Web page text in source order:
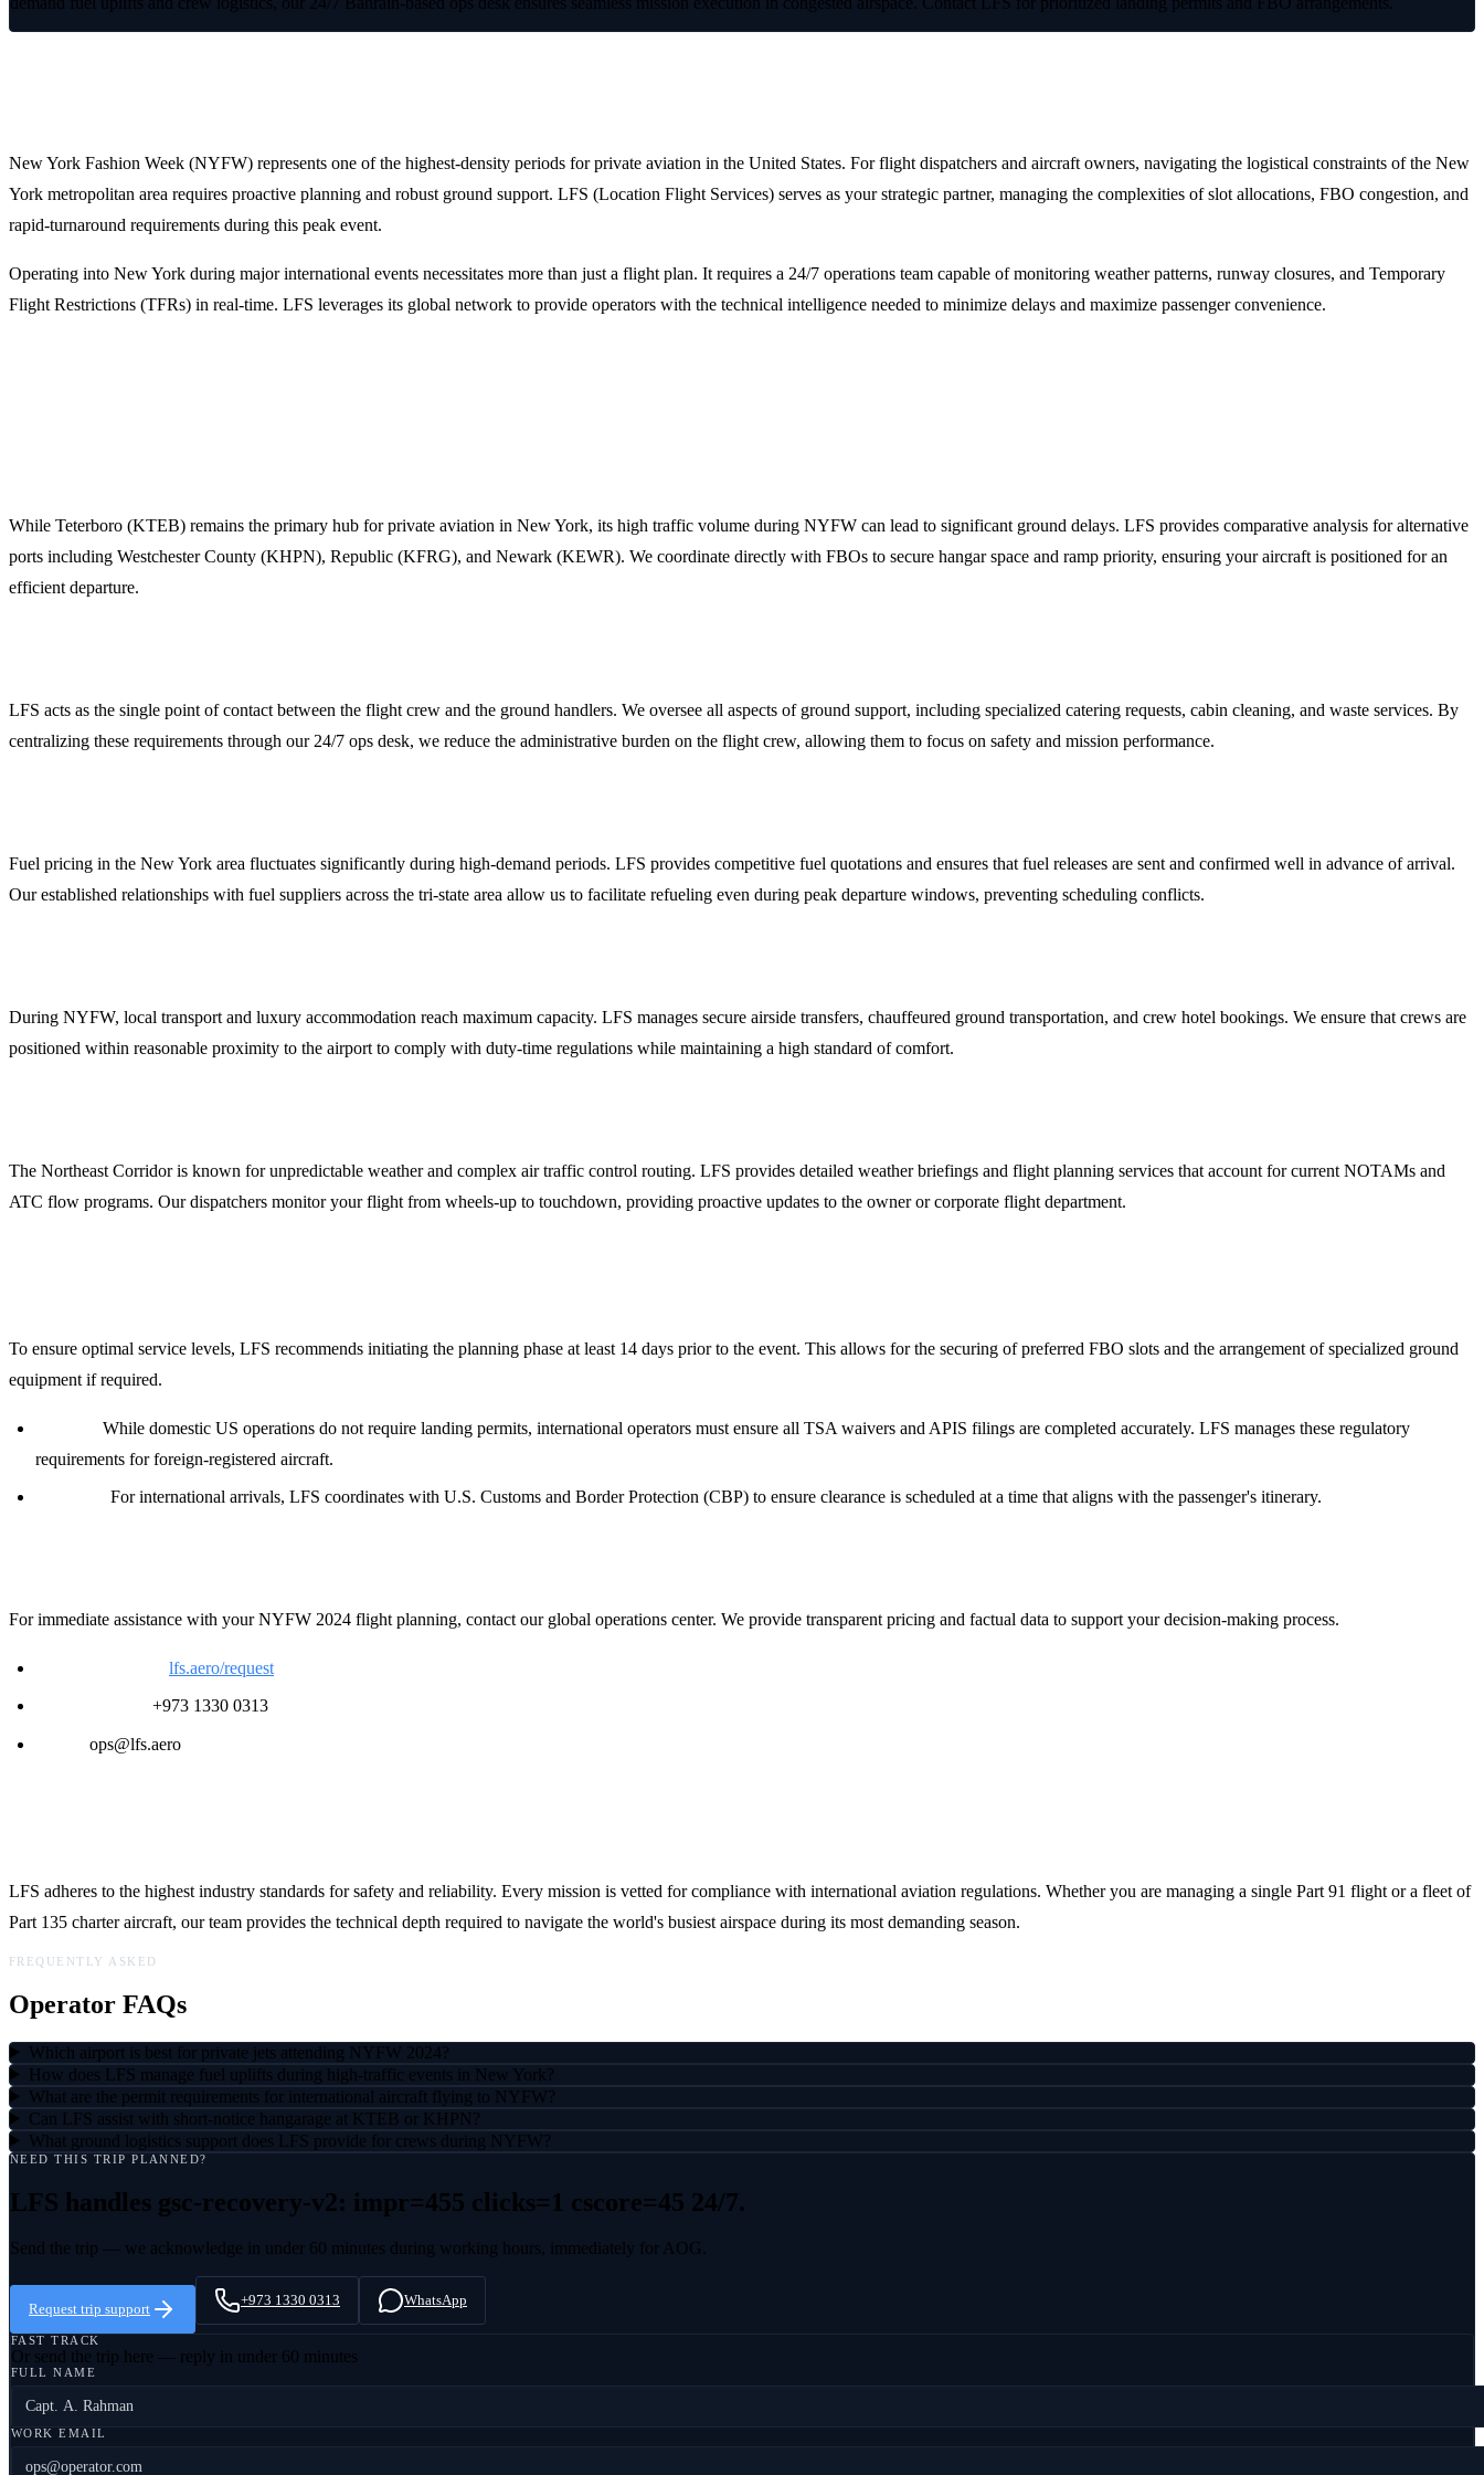
New York Fashion Week (NYFW) represents one of the highest-density periods for private aviation in the United States. For flight dispatchers and aircraft owners, navigating the logistical constraints of the New
York metropolitan area requires proactive planning and robust ground support. LFS (Location Flight Services) serves as your strategic partner, managing the complexities of slot allocations, FBO congestion, and
rapid-turnaround requirements during this peak event.
Operating into New York during major international events necessitates more than just a flight plan. It requires a 24/7 operations team capable of monitoring weather patterns, runway closures, and Temporary
Flight Restrictions (TFRs) in real-time. LFS leverages its global network to provide operators with the technical intelligence needed to minimize delays and maximize passenger convenience.
While Teterboro (KTEB) remains the primary hub for private aviation in New York, its high traffic volume during NYFW can lead to significant ground delays. LFS provides comparative analysis for alternative
ports including Westchester County (KHPN), Republic (KFRG), and Newark (KEWR). We coordinate directly with FBOs to secure hangar space and ramp priority, ensuring your aircraft is positioned for an
efficient departure.
LFS acts as the single point of contact between the flight crew and the ground handlers. We oversee all aspects of ground support, including specialized catering requests, cabin cleaning, and waste services. By
centralizing these requirements through our 24/7 ops desk, we reduce the administrative burden on the flight crew, allowing them to focus on safety and mission performance.
Fuel pricing in the New York area fluctuates significantly during high-demand periods. LFS provides competitive fuel quotations and ensures that fuel releases are sent and confirmed well in advance of arrival.
Our established relationships with fuel suppliers across the tri-state area allow us to facilitate refueling even during peak departure windows, preventing scheduling conflicts.
During NYFW, local transport and luxury accommodation reach maximum capacity. LFS manages secure airside transfers, chauffeured ground transportation, and crew hotel bookings. We ensure that crews are
positioned within reasonable proximity to the airport to comply with duty-time regulations while maintaining a high standard of comfort.
The Northeast Corridor is known for unpredictable weather and complex air traffic control routing. LFS provides detailed weather briefings and flight planning services that account for current NOTAMs and
ATC flow programs. Our dispatchers monitor your flight from wheels-up to touchdown, providing proactive updates to the owner or corporate flight department.
To ensure optimal service levels, LFS recommends initiating the planning phase at least 14 days prior to the event. This allows for the securing of preferred FBO slots and the arrangement of specialized ground
equipment if required.
While domestic US operations do not require landing permits, international operators must ensure all TSA waivers and APIS filings are completed accurately. LFS manages these regulatory
requirements for foreign-registered aircraft.
For international arrivals, LFS coordinates with U.S. Customs and Border Protection (CBP) to ensure clearance is scheduled at a time that aligns with the passenger's itinerary.
For immediate assistance with your NYFW 2024 flight planning, contact our global operations center. We provide transparent pricing and factual data to support your decision-making process.
lfs.aero/request
+973 1330 0313
ops@lfs.aero
LFS adheres to the highest industry standards for safety and reliability. Every mission is vetted for compliance with international aviation regulations. Whether you are managing a single Part 91 flight or a fleet of
Part 135 charter aircraft, our team provides the technical depth required to navigate the world's busiest airspace during its most demanding season.
FREQUENTLY ASKED
Operator FAQs
Which airport is best for private jets attending NYFW 2024?
How does LFS manage fuel uplifts during high-traffic events in New York?
What are the permit requirements for international aircraft flying to NYFW?
Can LFS assist with short-notice hangarage at KTEB or KHPN?
What ground logistics support does LFS provide for crews during NYFW?
NEED THIS TRIP PLANNED?
LFS handles gsc-recovery-v2: impr=455 clicks=1 cscore=45 24/7.
Send the trip — we acknowledge in under 60 minutes during working hours, immediately for AOG.
Request trip support
+973 1330 0313 WhatsApp
FAST TRACK
Or send the trip here — reply in under 60 minutes
FULL NAME
WORK EMAIL